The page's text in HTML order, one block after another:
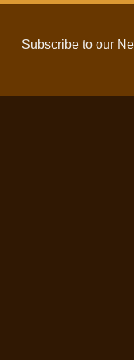
Subscribe to our